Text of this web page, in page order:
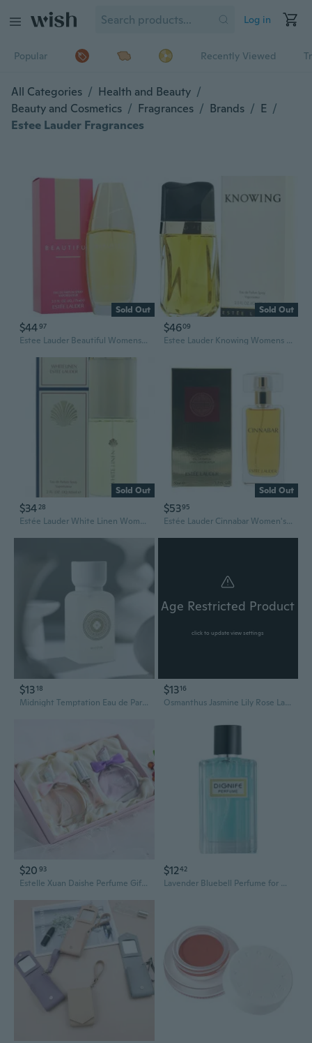
Log in
Popular Recently Viewed
All Categories / Health and Beauty /
Beauty and Cosmetics / Fragrances / Brands / E /
Estee Lauder Fragrances
Sold Out
$4497
Estee Lauder Beautiful Womens EDP 75ml Fragrance
Sold Out
$4609
Estee Lauder Knowing Womens EDP 75ml Fragrance
Sold Out
$3428
Estée Lauder White Linen Womens EDP 60ml Fragrance
Sold Out
$5395
Estée Lauder Cinnabar Women's EDP 50ml Fragrance
$1318
Midnight Temptation Eau de Parfum for Women - Long Lasting, Alluring, Premium Fragrance
Age Restricted Product
click to update view settings
$1316
Osmanthus Jasmine Lily Rose Lavender Perfume, Long-Lasting Floral Fragrance for Women
$20 93
Estelle Xuan Daishe Perfume Gift Set: Sparkling Gold Dust Eau de Toilette for Women, Long-Lasting Floral Fruity Fragrance
$1242
Lavender Bluebell Perfume for Men and Women - 60ml Long Lasting Fresh Fragrance